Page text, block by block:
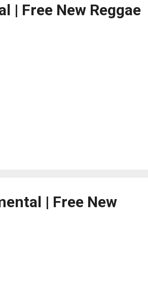
| Free New Reggae
| Free New